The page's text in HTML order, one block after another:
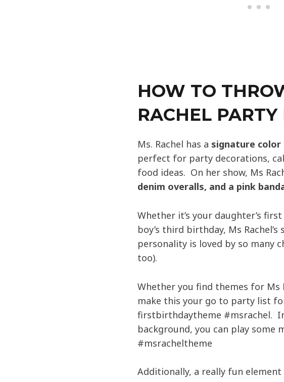
HOW TO
RACHEL PARTY
Ms. Rachel has a signature color
perfect for party decorations,
food ideas. On her show, Ms
denim overalls, and a pink
Whether it’s your daughter’s
boy’s third birthday, Ms
personality is loved by so many
too).
Whether you find themes for Ms
make this your go to party list
firstbirthdaytheme #msrachel.
background, you can play some
#msracheltheme
Additionally, a really fun element